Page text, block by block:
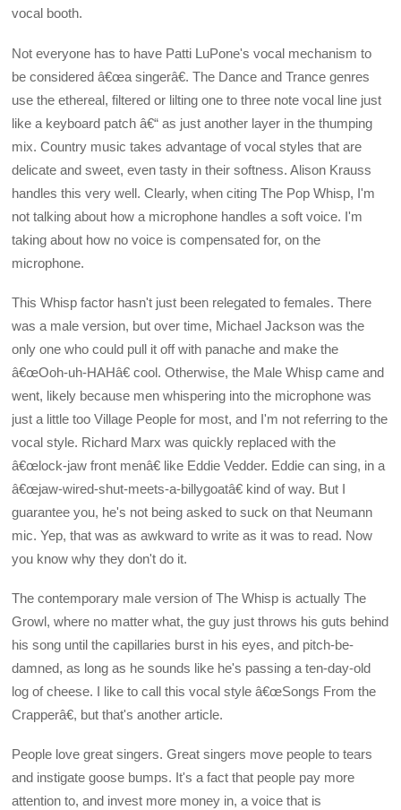
vocal booth.
Not everyone has to have Patti LuPone's vocal mechanism to
be considered â€œa singerâ€. The Dance and Trance genres
use the ethereal, filtered or lilting one to three note vocal line just
like a keyboard patch â€“ as just another layer in the thumping
mix. Country music takes advantage of vocal styles that are
delicate and sweet, even tasty in their softness. Alison Krauss
handles this very well. Clearly, when citing The Pop Whisp, I'm
not talking about how a microphone handles a soft voice. I'm
taking about how no voice is compensated for, on the
microphone.
This Whisp factor hasn't just been relegated to females. There
was a male version, but over time, Michael Jackson was the
only one who could pull it off with panache and make the
â€œOoh-uh-HAHâ€ cool. Otherwise, the Male Whisp came and
went, likely because men whispering into the microphone was
just a little too Village People for most, and I'm not referring to the
vocal style. Richard Marx was quickly replaced with the
â€œlock-jaw front menâ€ like Eddie Vedder. Eddie can sing, in a
â€œjaw-wired-shut-meets-a-billygoatâ€ kind of way. But I
guarantee you, he's not being asked to suck on that Neumann
mic. Yep, that was as awkward to write as it was to read. Now
you know why they don't do it.
The contemporary male version of The Whisp is actually The
Growl, where no matter what, the guy just throws his guts behind
his song until the capillaries burst in his eyes, and pitch-be-
damned, as long as he sounds like he's passing a ten-day-old
log of cheese. I like to call this vocal style â€œSongs From the
Crapperâ€, but that's another article.
People love great singers. Great singers move people to tears
and instigate goose bumps. It's a fact that people pay more
attention to, and invest more money in, a voice that is